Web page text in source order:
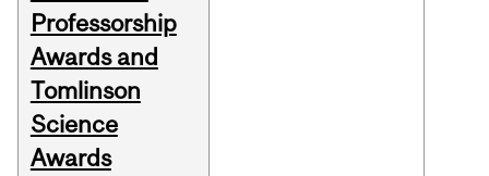
Professorship
Awards and
Tomlinson
Science
Awards